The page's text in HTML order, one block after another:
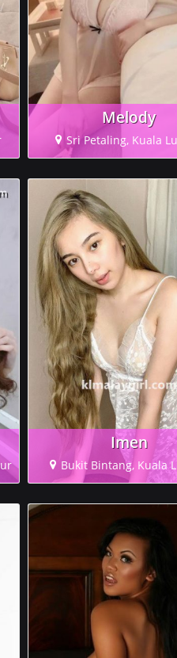
Melody
Sri Petaling, Kuala
Imen
Bukit Bintang, Kuala